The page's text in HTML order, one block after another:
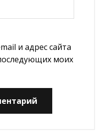
и адрес сайта
моих